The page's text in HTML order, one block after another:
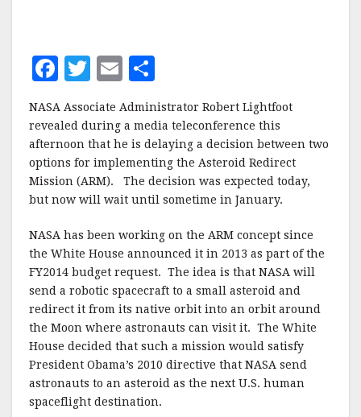
F
c
e
b
o
o
k
T
w
it
te
r
E
m
ai
l
h
a
r
e
NASA Associate Administrator Robert Lightfoot
revealed during a media teleconference this
afternoon that he is delaying a decision between two
options for implementing the Asteroid Redirect
Mission (ARM). The decision was expected today,
but now will wait until sometime in January.
NASA has been working on the ARM concept since
the White House announced it in 2013 as part of the
FY2014 budget request. The idea is that NASA will
send a robotic spacecraft to a small asteroid and
redirect it from its native orbit into an orbit around
the Moon where astronauts can visit it. The White
House decided that such a mission would satisfy
President Obama’s 2010 directive that NASA send
astronauts to an asteroid as the next U.S. human
spaceflight destination.